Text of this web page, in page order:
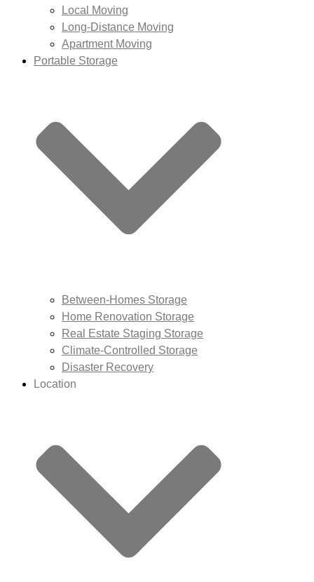
Local Moving
Long-Distance Moving
Apartment Moving
Portable Storage
Between-Homes Storage
Home Renovation Storage
Real Estate Staging Storage
Climate-Controlled Storage
Disaster Recovery
Location